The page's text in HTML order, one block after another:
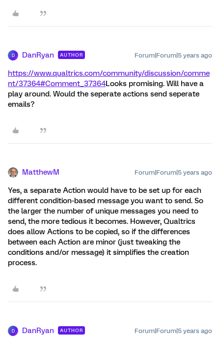
D DanRyan AUTHOR Forum|Forum|5 years ago
https://www.qualtrics.com/community/discussion/comme
nt/37364#Comment_37364Looks promising. Will have a
play around. Would the seperate actions send seperate
emails?
MatthewM Forum|Forum|5 years ago
Yes, a separate Action would have to be set up for each
different condition-based message you want to send. So
the larger the number of unique messages you need to
send, the more tedious it becomes. However, Qualtrics
does allow Actions to be copied, so if the differences
between each Action are minor (just tweaking the
conditions and/or message) it simplifies the creation
process.
D DanRyan AUTHOR Forum|Forum|5 years ago